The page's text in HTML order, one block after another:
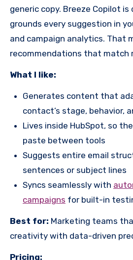
generic copy. Breeze Copilot
grounds every suggestion in
and campaign analytics. That
recommendations that match
What I like:
Generates content that
contact’s stage, behavior,
Lives inside HubSpot, so
paste between tools
Suggests entire email
sentences or subject lines
Syncs seamlessly with
campaigns for built-in
Best for: Marketing teams
creativity with data-driven
Pricing: